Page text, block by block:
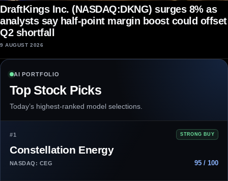
DraftKings Inc. (NASDAQ:DKNG) surges 8% as
analysts say half-point margin boost could offset
Q2 shortfall
9 AUGUST 2026
AI PORTFOLIO
Top Stock Picks
Today’s highest-ranked model selections.
#1 STRONG BUY
Constellation Energy
NASDAQ: CEG 95 / 100